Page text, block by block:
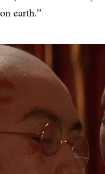
earth.”